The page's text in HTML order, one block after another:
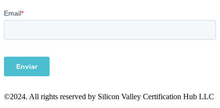
©2024. All rights reserved by Silicon Valley Certification Hub LLC